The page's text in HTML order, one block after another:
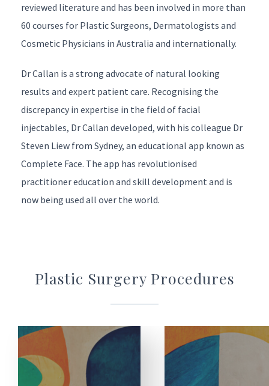
reviewed literature and has been involved in more than
60 courses for Plastic Surgeons, Dermatologists and
Cosmetic Physicians in Australia and internationally.
Dr Callan is a strong advocate of natural looking
results and expert patient care. Recognising the
discrepancy in expertise in the field of facial
injectables, Dr Callan developed, with his colleague Dr
Steven Liew from Sydney, an educational app known as
Complete Face. The app has revolutionised
practitioner education and skill development and is
now being used all over the world.
Plastic Surgery Procedures